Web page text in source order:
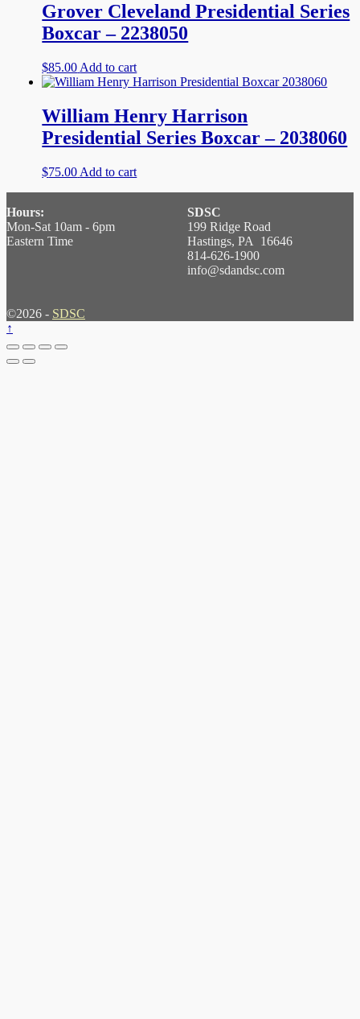
Grover Cleveland Presidential Series
Boxcar – 2238050
$85.00 Add to cart
William Henry Harrison
Presidential Series Boxcar – 2038060
$75.00 Add to cart
Hours:
Mon-Sat 10am - 6pm
Eastern Time
SDSC
199 Ridge Road
Hastings, PA 16646
814-626-1900
info@sdandsc.com
©2026 - SDSC
↑